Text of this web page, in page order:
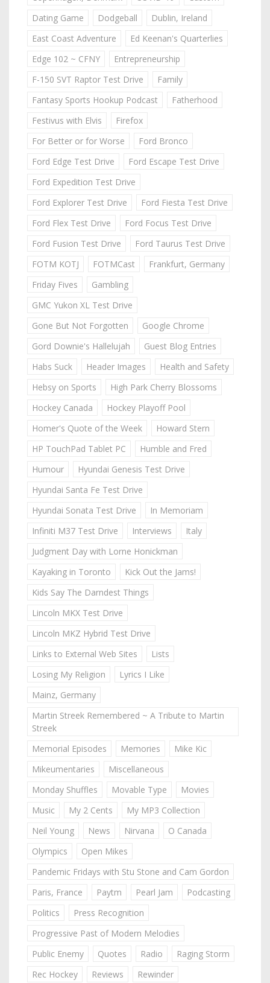
Dating Game
Dodgeball
Dublin, Ireland
East Coast Adventure
Ed Keenan's Quarterlies
Edge 102 ~ CFNY
Entrepreneurship
F-150 SVT Raptor Test Drive
Family
Fantasy Sports Hookup Podcast
Fatherhood
Festivus with Elvis
Firefox
For Better or for Worse
Ford Bronco
Ford Edge Test Drive
Ford Escape Test Drive
Ford Expedition Test Drive
Ford Explorer Test Drive
Ford Fiesta Test Drive
Ford Flex Test Drive
Ford Focus Test Drive
Ford Fusion Test Drive
Ford Taurus Test Drive
FOTM KOTJ
FOTMCast
Frankfurt, Germany
Friday Fives
Gambling
GMC Yukon XL Test Drive
Gone But Not Forgotten
Google Chrome
Gord Downie's Hallelujah
Guest Blog Entries
Habs Suck
Header Images
Health and Safety
Hebsy on Sports
High Park Cherry Blossoms
Hockey Canada
Hockey Playoff Pool
Homer's Quote of the Week
Howard Stern
HP TouchPad Tablet PC
Humble and Fred
Humour
Hyundai Genesis Test Drive
Hyundai Santa Fe Test Drive
Hyundai Sonata Test Drive
In Memoriam
Infiniti M37 Test Drive
Interviews
Italy
Judgment Day with Lorne Honickman
Kayaking in Toronto
Kick Out the Jams!
Kids Say The Darndest Things
Lincoln MKX Test Drive
Lincoln MKZ Hybrid Test Drive
Links to External Web Sites
Lists
Losing My Religion
Lyrics I Like
Mainz, Germany
Martin Streek Remembered ~ A Tribute to Martin
Streek
Memorial Episodes
Memories
Mike Kic
Mikeumentaries
Miscellaneous
Monday Shuffles
Movable Type
Movies
Music
My 2 Cents
My MP3 Collection
Neil Young
News Nirvana
O Canada
Olympics
Open Mikes
Pandemic Fridays with Stu Stone and Cam Gordon
Paris, France
Paytm Pearl Jam
Podcasting
Politics
Press Recognition
Progressive Past of Modern Melodies
Public Enemy
Quotes Radio
Raging Storm
Rec Hockey
Reviews
Rewinder